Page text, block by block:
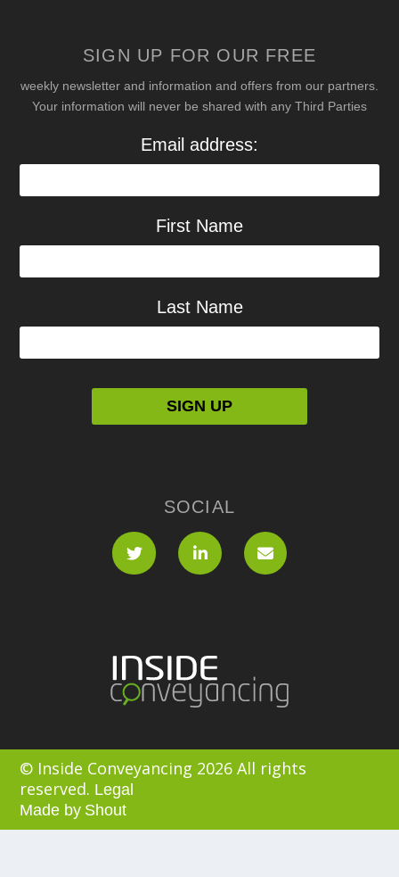
SIGN UP FOR OUR FREE
weekly newsletter and information and offers from our partners.
Your information will never be shared with any Third Parties
Email address:
First Name
Last Name
SOCIAL
© Inside Conveyancing 2026 All rights
reserved. Legal
Made by Shout